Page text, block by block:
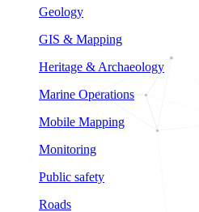
Geology
GIS & Mapping
Heritage & Archaeology
Marine Operations
Mobile Mapping
Monitoring
Public safety
Roads